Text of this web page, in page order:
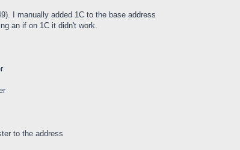
I manually added 1C to the base address
an if on 1C it didn't work.
to the address